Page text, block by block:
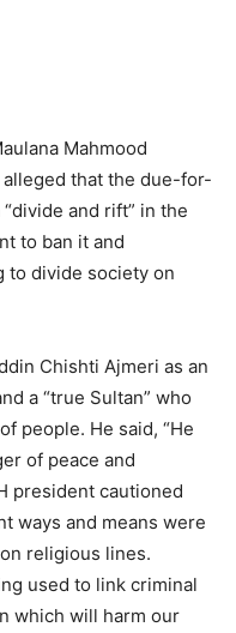
Mahmood
that the due-for-
and rift” in the
to ban it and
to divide society on
Chishti Ajmeri as an
a “true Sultan” who
people. He said, “He
of peace and
president cautioned
ways and means were
religious lines.
used to link criminal
which will harm our